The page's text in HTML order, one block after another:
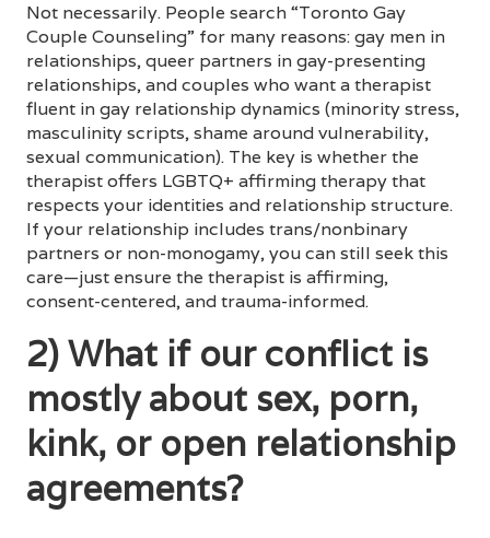
Not necessarily. People search “Toronto Gay
Couple Counseling” for many reasons: gay men in
relationships, queer partners in gay-presenting
relationships, and couples who want a therapist
fluent in gay relationship dynamics (minority stress,
masculinity scripts, shame around vulnerability,
sexual communication). The key is whether the
therapist offers LGBTQ+ affirming therapy that
respects your identities and relationship structure.
If your relationship includes trans/nonbinary
partners or non-monogamy, you can still seek this
care—just ensure the therapist is affirming,
consent-centered, and trauma-informed.
2) What if our conflict is
mostly about sex, porn,
kink, or open relationship
agreements?